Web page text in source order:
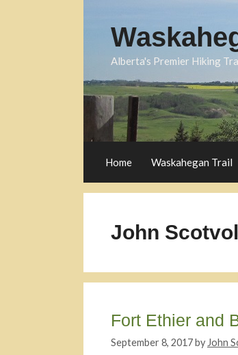
Alberta's Premier Hiking
Home Waskahegan Trail
John
Fort Ethier and
September 8, 2017by John